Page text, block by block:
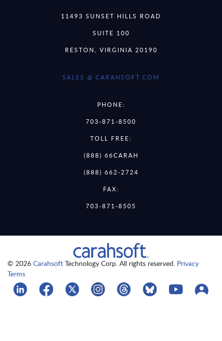
11493 SUNSET HILLS ROAD
SUITE 100
RESTON, VIRGINIA 20190
SALES @ CARAHSOFT.COM
PHONE:
703-871-8500
TOLL FREE:
(888) 66CARAH
(888) 662-2724
FAX:
703-871-8505
© 2026 Carahsoft Technology Corp. All rights reserved. Privacy
Terms